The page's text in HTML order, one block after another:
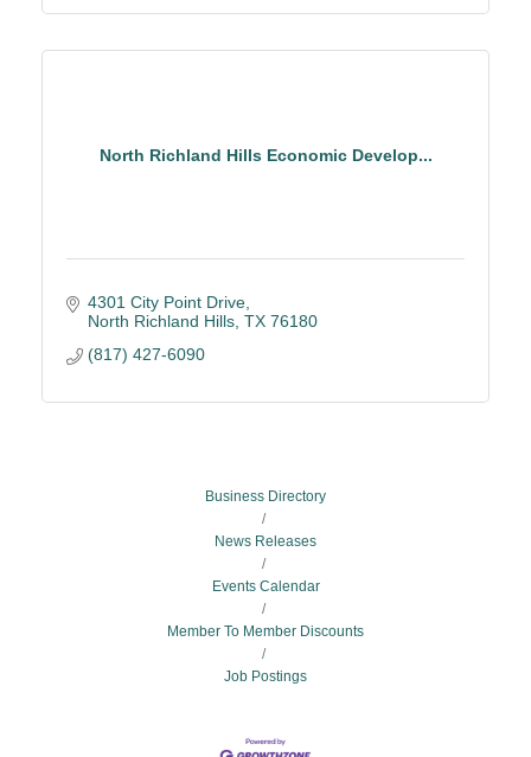
North Richland Hills Economic Develop...
4301 City Point Drive
North Richland Hills TX 76180
(817) 427-6090
Business Directory
News Releases
Events Calendar
Member To Member Discounts
Job Postings